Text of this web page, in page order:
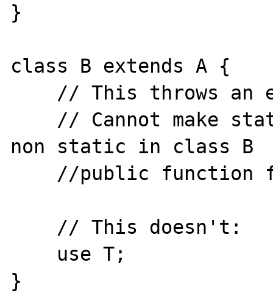
}
class B extends A {
non static in class B
}